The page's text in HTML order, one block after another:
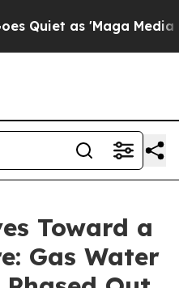
as 'Maga Media
Toward a
Gas Water